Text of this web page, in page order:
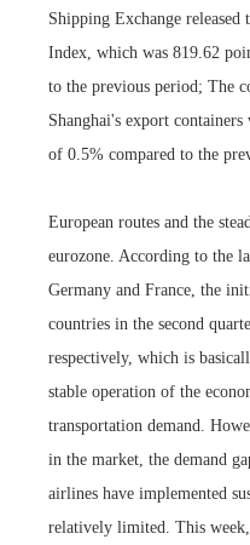
Shipping Exchange
Index, which was 819.62
to the previous period; The
Shanghai's export
of 0.5% compared to the
European routes and the
eurozone. According to the
Germany and France, the
countries in the second
respectively, which is
stable operation of the
transportation demand.
in the market, the demand
airlines have implemented
relatively limited. This